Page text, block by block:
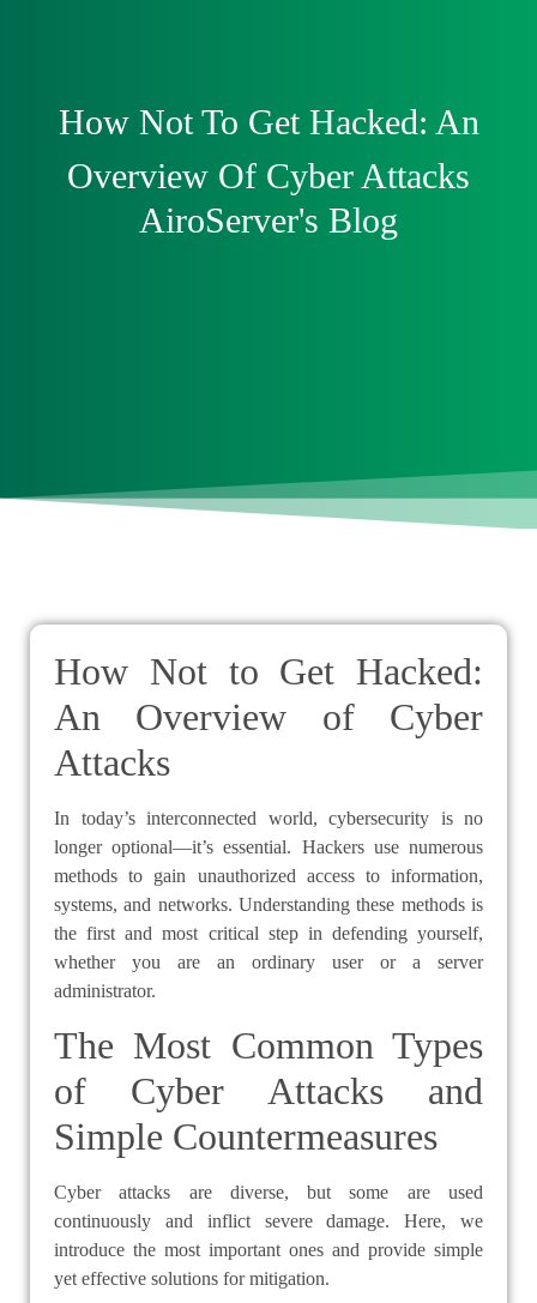
How Not To Get Hacked: An
Overview Of Cyber Attacks
AiroServer's Blog
How Not to Get Hacked:
An Overview of Cyber
Attacks
In today’s interconnected world, cybersecurity is no
longer optional—it’s essential. Hackers use numerous
methods to gain unauthorized access to information,
systems, and networks. Understanding these methods is
the first and most critical step in defending yourself,
whether you are an ordinary user or a server
administrator.
The Most Common Types
of Cyber Attacks and
Simple Countermeasures
Cyber attacks are diverse, but some are used
continuously and inflict severe damage. Here, we
introduce the most important ones and provide simple
yet effective solutions for mitigation.